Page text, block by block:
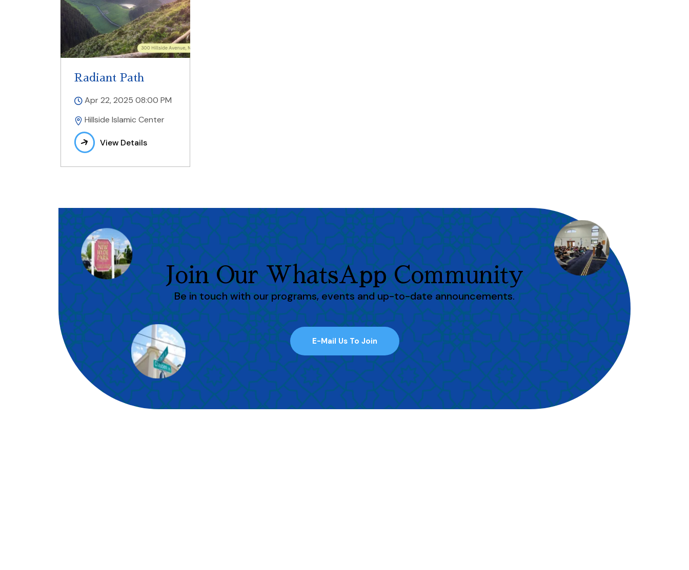
Radiant Path
Apr 22, 2025 08:00 PM
Hillside Islamic Center
View Details
Join Our WhatsApp Community
Be in touch with our programs, events and up-to-date announcements.
E-Mail Us To Join